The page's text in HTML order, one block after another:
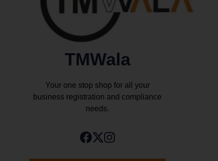
TMWala
Your one stop shop for all your
business registration and compliance
needs.